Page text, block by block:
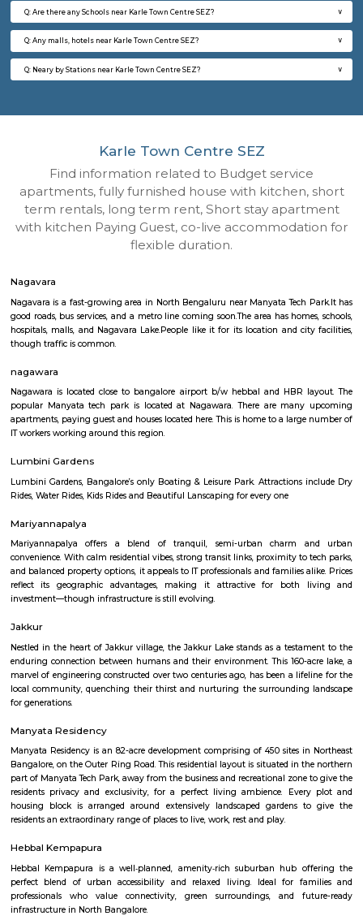
Q: Does the house house come with kitchen near Karle Town Centre SEZ?
Q: Is the house that I see on RentMyStay near Karle Town Centre SEZ safe?
Q: What should I check when I book a house near Karle Town Centre SEZ.?
Q: Are there any hospitals near Karle Town Centre SEZ?
Q: Any malls, hotels near Karle Town Centre SEZ?
Q: Neary by Stations near Karle Town Centre SEZ?
Karle Town Centre SEZ
Find information related to Budget
apartments, fully furnished house with
term rentals, long term rent, Short stay
with kitchen Paying Guest, co-live
flexible duration.
Nagavara
good roads, bus services, and a metro line coming soon.The area has
hospitals, malls, and Nagavara Lake.People like it for its location and
though traffic is common.
nagawara
popular Manyata tech park is located at Nagawara. There are
apartments, paying guest and houses located here. This is home to a
IT workers working around this region.
Lumbini Gardens
Lumbini Gardens, Bangalore’s only Boating & Leisure Park. Attractions
Mariyannapalya
Mariyannapalya offers a blend of tranquil, semi-urban charm
convenience. With calm residential vibes, strong transit links, proximity to